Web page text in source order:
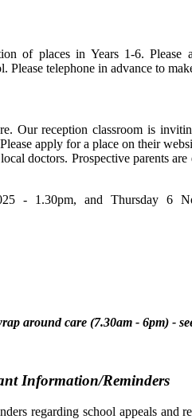
of places in Years 1-6.
Please telephone in advance to
Our reception classroom is
apply for a place on their
doctors. Prospective parents
- 1.30pm, and Thursday 6
around care (7.30am - 6pm) -
Information/Reminders
regarding school appeals and